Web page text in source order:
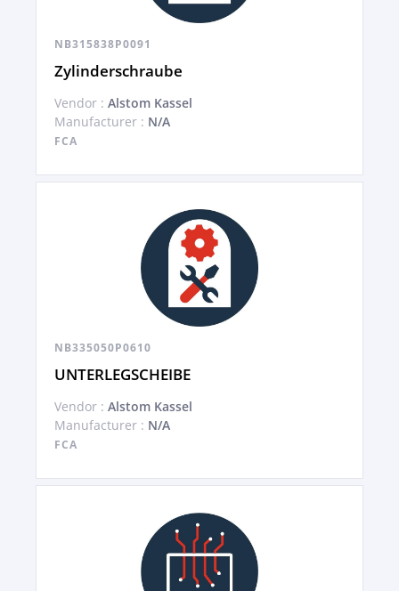
NB315838P0091
Zylinderschraube
Vendor : Alstom Kassel
Manufacturer : N/A
FCA
NB335050P0610
UNTERLEGSCHEIBE
Vendor : Alstom Kassel
Manufacturer : N/A
FCA